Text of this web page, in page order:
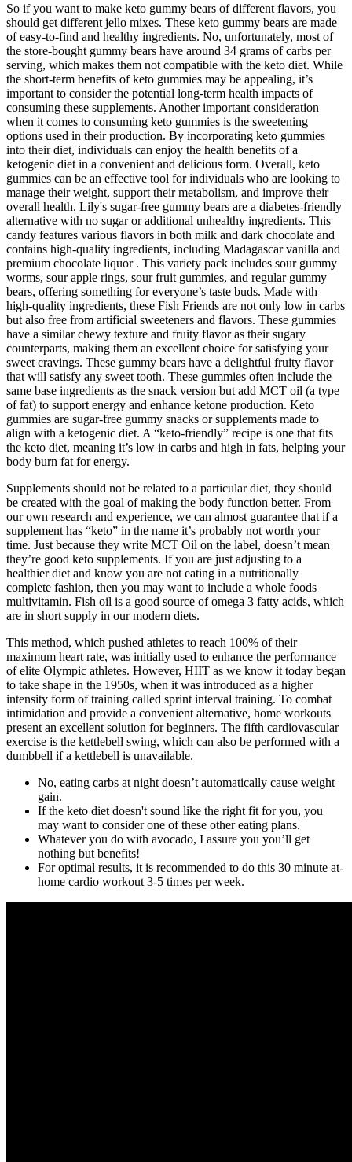
So if you want to make keto gummy bears of different flavors, you
should get different jello mixes. These keto gummy bears are made
of easy-to-find and healthy ingredients. No, unfortunately, most of
the store-bought gummy bears have around 34 grams of carbs per
serving, which makes them not compatible with the keto diet. While
the short-term benefits of keto gummies may be appealing, it’s
important to consider the potential long-term health impacts of
consuming these supplements. Another important consideration
when it comes to consuming keto gummies is the sweetening
options used in their production. By incorporating keto gummies
into their diet, individuals can enjoy the health benefits of a
ketogenic diet in a convenient and delicious form. Overall, keto
gummies can be an effective tool for individuals who are looking to
manage their weight, support their metabolism, and improve their
overall health. Lily's sugar-free gummy bears are a diabetes-friendly
alternative with no sugar or additional unhealthy ingredients. This
candy features various flavors in both milk and dark chocolate and
contains high-quality ingredients, including Madagascar vanilla and
premium chocolate liquor . This variety pack includes sour gummy
worms, sour apple rings, sour fruit gummies, and regular gummy
bears, offering something for everyone’s taste buds. Made with
high-quality ingredients, these Fish Friends are not only low in carbs
but also free from artificial sweeteners and flavors. These gummies
have a similar chewy texture and fruity flavor as their sugary
counterparts, making them an excellent choice for satisfying your
sweet cravings. These gummy bears have a delightful fruity flavor
that will satisfy any sweet tooth. These gummies often include the
same base ingredients as the snack version but add MCT oil (a type
of fat) to support energy and enhance ketone production. Keto
gummies are sugar-free gummy snacks or supplements made to
align with a ketogenic diet. A “keto-friendly” recipe is one that fits
the keto diet, meaning it’s low in carbs and high in fats, helping your
body burn fat for energy.
Supplements should not be related to a particular diet, they should
be created with the goal of making the body function better. From
our own research and experience, we can almost guarantee that if a
supplement has “keto” in the name it’s probably not worth your
time. Just because they write MCT Oil on the label, doesn’t mean
they’re good keto supplements. If you are just adjusting to a
healthier diet and know you are not eating in a nutritionally
complete fashion, then you may want to include a whole foods
multivitamin. Fish oil is a good source of omega 3 fatty acids, which
are in short supply in our modern diets.
This method, which pushed athletes to reach 100% of their
maximum heart rate, was initially used to enhance the performance
of elite Olympic athletes. However, HIIT as we know it today began
to take shape in the 1950s, when it was introduced as a higher
intensity form of training called sprint interval training. To combat
intimidation and provide a convenient alternative, home workouts
present an excellent solution for beginners. The fifth cardiovascular
exercise is the kettlebell swing, which can also be performed with a
dumbbell if a kettlebell is unavailable.
No, eating carbs at night doesn’t automatically cause weight
gain.
If the keto diet doesn't sound like the right fit for you, you
may want to consider one of these other eating plans.
Whatever you do with avocado, I assure you you’ll get
nothing but benefits!
For optimal results, it is recommended to do this 30 minute at-
home cardio workout 3-5 times per week.